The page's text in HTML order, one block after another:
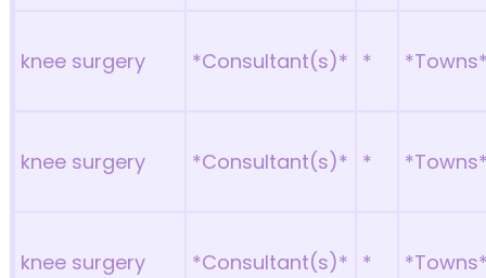
knee surgery *Consultant(s)* *
knee surgery *Consultant(s)* *
knee surgery *Consultant(s)* *